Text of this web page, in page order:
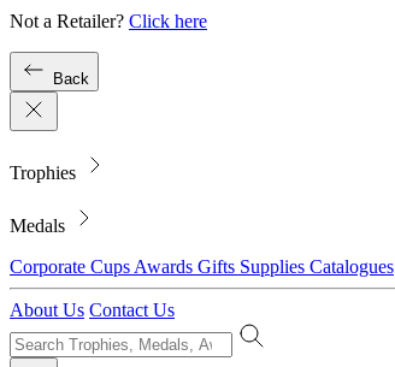
Not a Retailer? Click here
Back
Trophies
Medals
Corporate Cups Awards Gifts Supplies Catalogues
About Us Contact Us